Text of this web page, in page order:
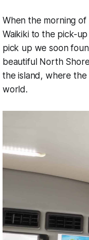
When the morning
Waikiki to the pick-
pick up we soon
beautiful North
the island, where
world.